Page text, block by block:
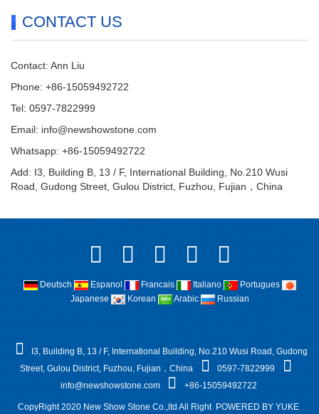
CONTACT US
Contact: Ann Liu
Phone: +86-15059492722
Tel: 0597-7822999
Email: info@newshowstone.com
Whatsapp: +86-15059492722
Add: I3, Building B, 13 / F, International Building, No.210 Wusi
Road, Gudong Street, Gulou District, Fuzhou, Fujian，China
Deutsch Espanol Francais Italiano
Portugues
Japanese
Korean Arabic Russian
I3, Building B, 13 / F, International Building, No.210 Wusi Road, Gudong
Street, Gulou District, Fuzhou, Fujian，China
0597-7822999
info@newshowstone.com
+86-15059492722
CopyRight 2020 New Show Stone Co.,ltd All Right POWERED BY YUKE